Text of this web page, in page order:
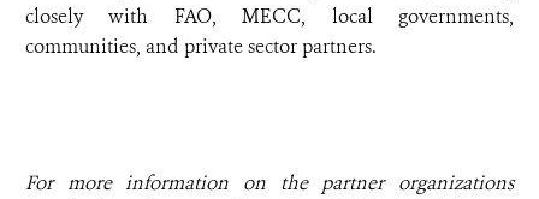
closely with FAO, MECC, local governments,
communities, and private sector partners.
For more information on the partner organizations